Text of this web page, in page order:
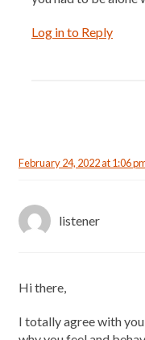
Log in to Reply
February 24, 2022 at 1:06
listener
Hi there,
I totally agree with